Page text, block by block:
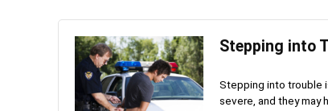
Stepping into
Stepping into trouble
severe, and they may